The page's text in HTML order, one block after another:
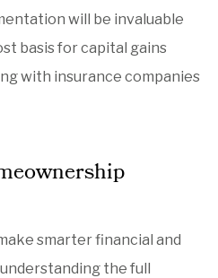
will be invaluable
basis for capital gains
with insurance companies
smarter financial and
the full